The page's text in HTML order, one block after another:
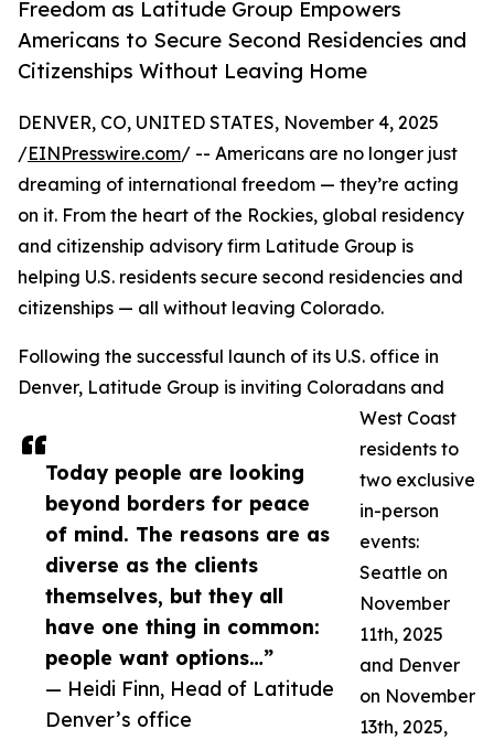
Freedom as Latitude Group Empowers
Americans to Secure Second Residencies and
Citizenships Without Leaving Home
Today people are looking
beyond borders for peace
of mind. The reasons are as
diverse as the clients
themselves, but they all
have one thing in common:
people want options…”
— Heidi Finn, Head of Latitude
Denver’s office
DENVER, CO, UNITED STATES, November 4, 2025
/EINPresswire.com/ -- Americans are no longer just
dreaming of international freedom — they’re acting
on it. From the heart of the Rockies, global residency
and citizenship advisory firm Latitude Group is
helping U.S. residents secure second residencies and
citizenships — all without leaving Colorado.
Following the successful launch of its U.S. office in
Denver, Latitude Group is inviting Coloradans and
West Coast
residents to
two exclusive
in-person
events:
Seattle on
November
11th, 2025
and Denver
on November
13th, 2025,